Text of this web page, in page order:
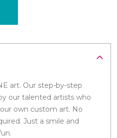
art. Our step-by-step
our talented artists who
own custom art. No
Just a smile and